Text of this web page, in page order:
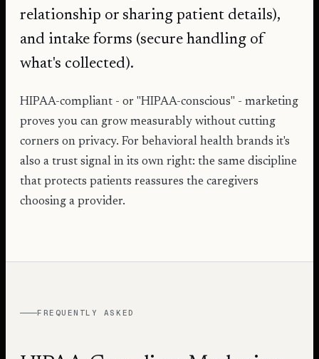
relationship or sharing patient details),
and intake forms (secure handling of
what's collected).
HIPAA-compliant - or "HIPAA-conscious" - marketing
proves you can grow measurably without cutting
corners on privacy. For behavioral health brands it's
also a trust signal in its own right: the same discipline
that protects patients reassures the caregivers
choosing a provider.
FREQUENTLY ASKED